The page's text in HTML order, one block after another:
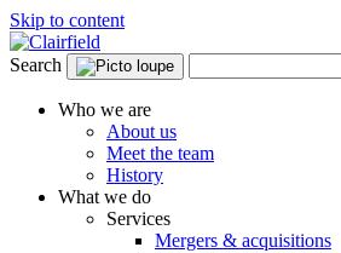
Skip to content
Search
Who we are
About us
Meet the team
History
What we do
Services
Mergers & acquisitions